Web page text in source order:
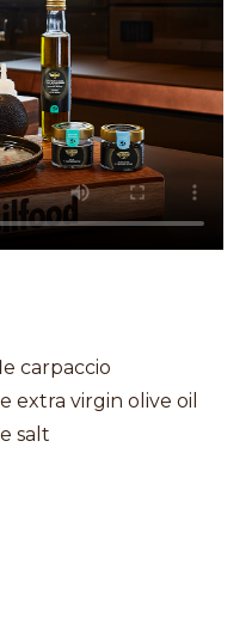
carpaccio
extra virgin olive oil
salt